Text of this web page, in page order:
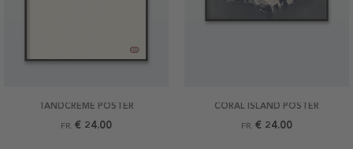
TANDCREME POSTER
FR. € 24.00
CORAL ISLAND POSTER
FR. € 24.00